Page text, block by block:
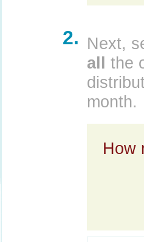
2. Next,
all the
month.
How